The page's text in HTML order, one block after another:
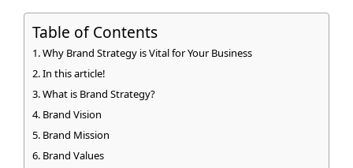
Table of Contents
Why Brand Strategy is Vital for Your Business
In this article!
What is Brand Strategy?
Brand Vision
Brand Mission
Brand Values